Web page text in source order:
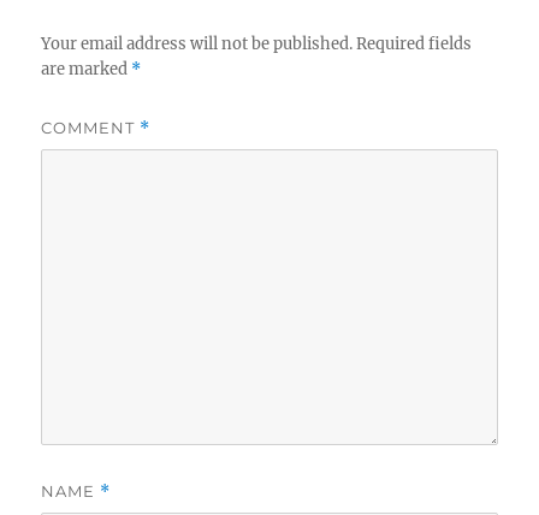
Your email address will not be published. Required fields
are marked *
COMMENT *
NAME *